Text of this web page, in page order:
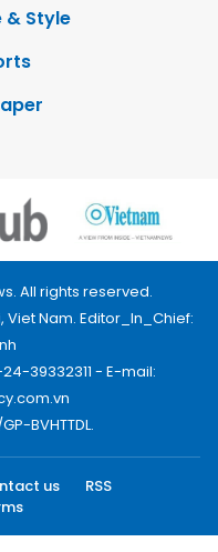
& Style
All rights reserved.
Viet Nam. Editor_In_Chief:
39332311 - E-mail:
BVHTTDL.
us
RSS